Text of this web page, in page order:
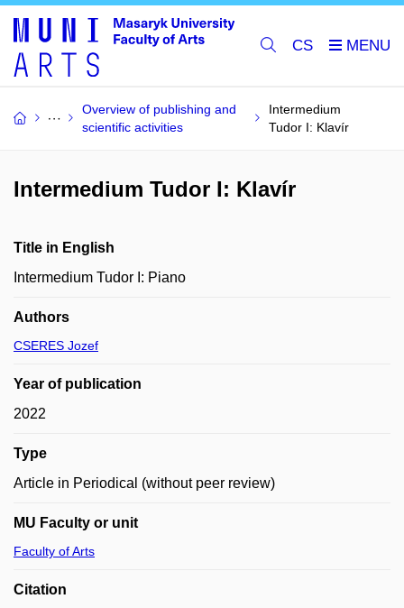
CS
Overview of publishing and
scientific activities
Intermedium
Tudor I: Klavír
Intermedium Tudor I: Klavír
Title in English
Intermedium Tudor I: Piano
Authors
CSERES Jozef
Year of publication
2022
Type
Article in Periodical (without peer review)
MU Faculty or unit
Faculty of Arts
Citation